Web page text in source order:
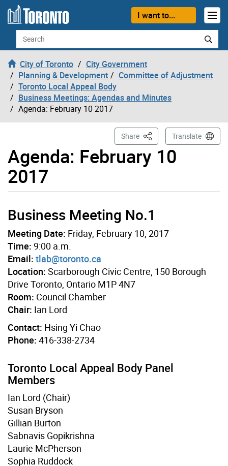
Skip to content
I want to...
Search
City of Toronto
City Government
Planning & Development
Committee of Adjustment
Toronto Local Appeal Body
Business Meetings: Agendas and Minutes
Agenda: February 10 2017
Agenda: February 10
2017
Share This PageTranslate
Business Meeting No.1
Meeting Date: Friday, February 10, 2017
Time: 9:00 a.m.
Email: tlab@toronto.ca
Location: Scarborough Civic Centre, 150 Borough
Drive Toronto, Ontario M1P 4N7
Room: Council Chamber
Chair: Ian Lord
Contact: Hsing Yi Chao
Phone: 416-338-2734
Toronto Local Appeal Body Panel
Members
Ian Lord (Chair)
Susan Bryson
Gillian Burton
Sabnavis Gopikrishna
Laurie McPherson
Sophia Ruddock